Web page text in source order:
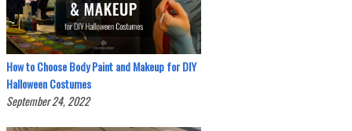
How to Choose Body Paint and Makeup for DIY
Halloween Costumes
September 24, 2022